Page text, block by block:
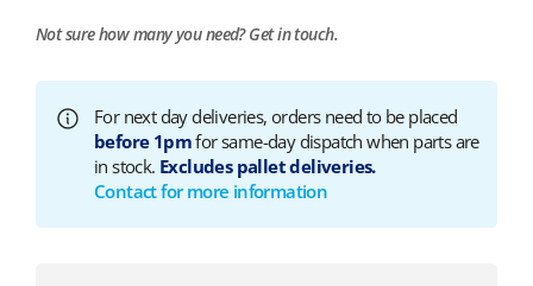
Not sure how many you need?Get in touch.
For next day deliveries, orders need to be placed
before 1pmfor same-day dispatch when parts are
in stock. Excludes pallet deliveries.
Contact for more information